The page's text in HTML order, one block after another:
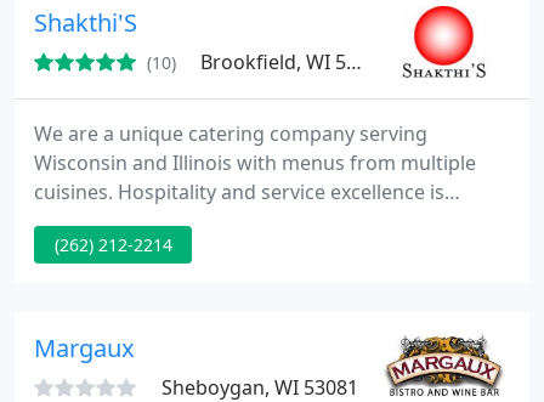
Shakthi'S
(10) Brookfield, WI 53005
We are a unique catering company serving
Wisconsin and Illinois with menus from multiple
cuisines. Hospitality and service excellence is
reflected in the way we work with you, our food
quality, and our event planning and execution. Our
Prepare, With Pride - We Present. We invite you to
experience it first
(262) 212-2214
Margaux
Sheboygan, WI 53081